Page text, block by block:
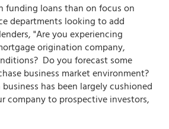
funding loans than on focus on
departments looking to add
"Are you experiencing
origination company,
Do you forecast some
business market environment?
has been largely cushioned
company to prospective investors,